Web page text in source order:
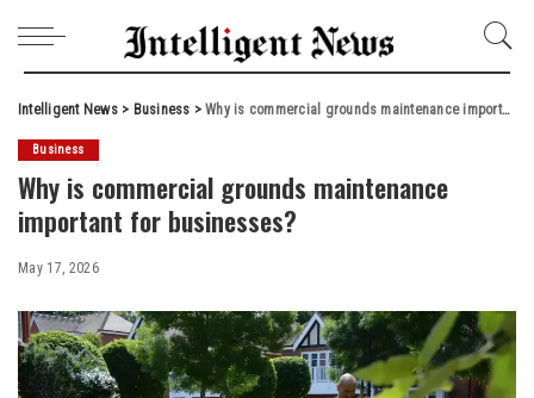
Intelligent News> Business >Why is commercial grounds maintenance important for businesses?
Business
Why is commercial grounds maintenance
important for businesses?
May 17, 2026